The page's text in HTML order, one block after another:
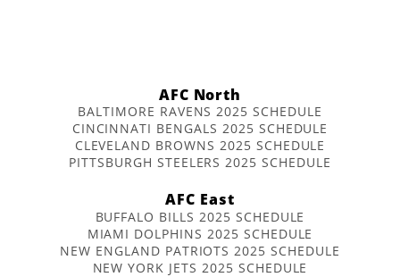
AFC North
BALTIMORE RAVENS 2025 SCHEDULE
CINCINNATI BENGALS 2025 SCHEDULE
CLEVELAND BROWNS 2025 SCHEDULE
PITTSBURGH STEELERS 2025 SCHEDULE
AFC East
BUFFALO BILLS 2025 SCHEDULE
MIAMI DOLPHINS 2025 SCHEDULE
NEW ENGLAND PATRIOTS 2025 SCHEDULE
NEW YORK JETS 2025 SCHEDULE